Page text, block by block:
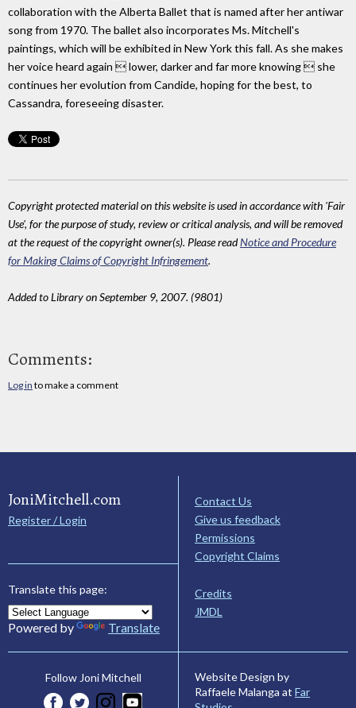
collaboration with the Alberta Ballet that is named after her antiwar
song from 1970. The ballet also incorporates Ms. Mitchell's
paintings, which will be exhibited in New York this fall. As she makes
her voice heard again  lower, darker and far more knowing  she
continues her evolution from Candide, hoping for the best, to
Cassandra, foreseeing disaster.
Copyright protected material on this website is used in accordance with 'Fair
Use', for the purpose of study, review or critical analysis, and will be removed
at the request of the copyright owner(s). Please readNotice and Procedure
for Making Claims of Copyright Infringement.
Added to Library on September 9, 2007. (9801)
Comments:
Log in to make a comment
JoniMitchell.com
Register / Login
Translate this page:
Powered by Translate
Contact Us
Give us feedback
Permissions
Copyright Claims
Credits
JMDL
Follow Joni Mitchell
Website Design by
Raffaele Malanga at Far